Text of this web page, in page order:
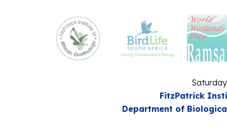
FitzPatrick
Department of